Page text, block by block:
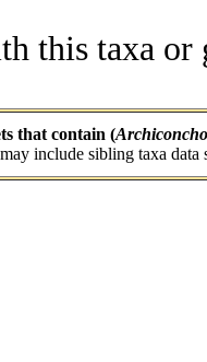
this taxa or
that contain (
include sibling taxa data